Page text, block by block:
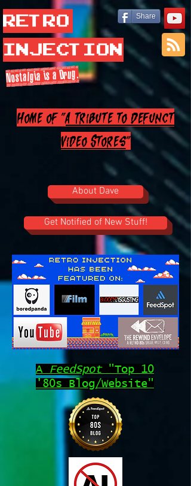
Retro
Injection
Share
Nostalgia is a Drug.
Home of "A Tribute to Defunct
Video Stores"
About Dave
Get Notified of New Stuff!
A FeedSpot "Top 10
'80s Blog/Website"